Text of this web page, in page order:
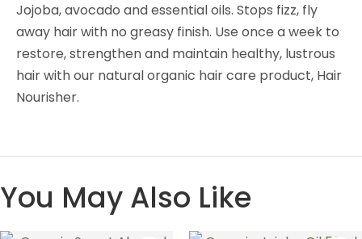
Jojoba, avocado and essential oils. Stops fizz, fly
away hair with no greasy finish. Use once a week to
restore, strengthen and maintain healthy, lustrous
hair with our natural organic hair care product, Hair
Nourisher.
You May Also Like